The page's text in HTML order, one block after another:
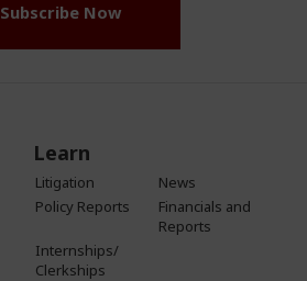
Subscribe Now
Learn
Litigation
News
Policy Reports
Financials and
Reports
Internships/
Clerkships